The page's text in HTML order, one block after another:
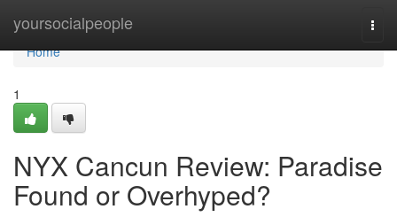
yoursocialpeople
Home
Home
1
NYX Cancun Review: Paradise
Found or Overhyped?